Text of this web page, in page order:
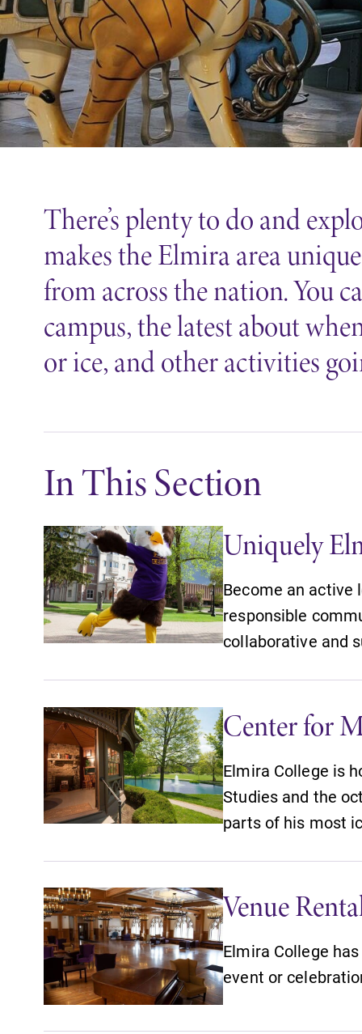
There’s plenty to do and
makes the Elmira area
from across the nation. You
campus, the latest about
or ice, and other activities
In This Section
Uniquely
Become an active
responsible
collaborative and
Center for
Elmira College is
Studies and the
parts of his most
Venue
Elmira College
event or